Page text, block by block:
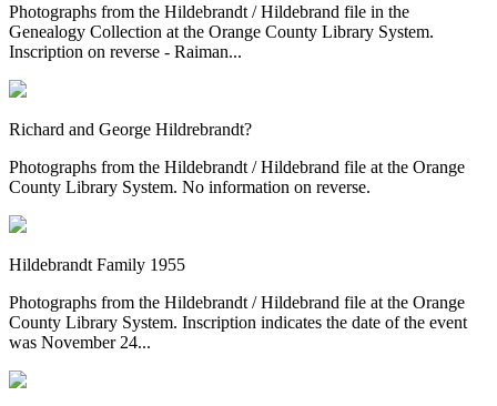
Photographs from the Hildebrandt / Hildebrand file in the
Genealogy Collection at the Orange County Library System.
Inscription on reverse - Raiman...
Richard and George Hildrebrandt?
Photographs from the Hildebrandt / Hildebrand file at the Orange
County Library System. No information on reverse.
Hildebrandt Family 1955
Photographs from the Hildebrandt / Hildebrand file at the Orange
County Library System. Inscription indicates the date of the event
was November 24...